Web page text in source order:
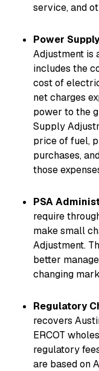
service, and
Power
Adjustment is
includes the
cost of
net charges
power to the
Supply
price of fuel,
purchases,
those
PSA
require
make small
Adjustment.
better
changing
Regulatory
recovers
ERCOT
regulatory
are based on